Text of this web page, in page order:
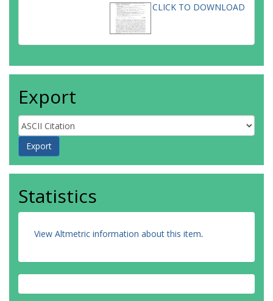
CLICK TO DOWNLOAD
Export
Statistics
View Altmetric information about this item.